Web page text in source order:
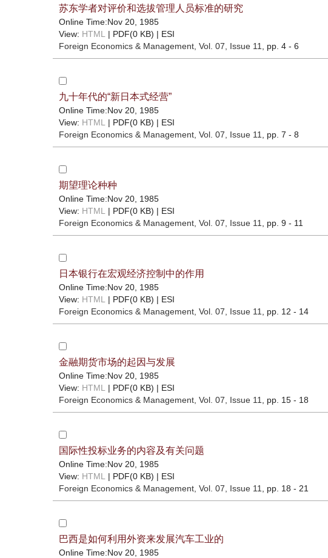
苏东学者对评价和选拔管理人员标准的研究
Online Time:Nov 20, 1985
View: HTML | PDF(0 KB) | ESI
Foreign Economics & Management , Vol. 07, Issue 11 , pp. 4 - 6
九十年代的“新日本式经营”
Online Time:Nov 20, 1985
View: HTML | PDF(0 KB) | ESI
Foreign Economics & Management , Vol. 07, Issue 11 , pp. 7 - 8
期望理论种种
Online Time:Nov 20, 1985
View: HTML | PDF(0 KB) | ESI
Foreign Economics & Management , Vol. 07, Issue 11 , pp. 9 - 11
日本银行在宏观经济控制中的作用
Online Time:Nov 20, 1985
View: HTML | PDF(0 KB) | ESI
Foreign Economics & Management , Vol. 07, Issue 11 , pp. 12 - 14
金融期货市场的起因与发展
Online Time:Nov 20, 1985
View: HTML | PDF(0 KB) | ESI
Foreign Economics & Management , Vol. 07, Issue 11 , pp. 15 - 18
国际性投标业务的内容及有关问题
Online Time:Nov 20, 1985
View: HTML | PDF(0 KB) | ESI
Foreign Economics & Management , Vol. 07, Issue 11 , pp. 18 - 21
巴西是如何利用外资来发展汽车工业的
Online Time:Nov 20, 1985